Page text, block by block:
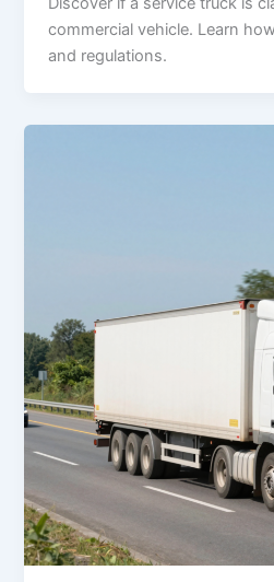
commercial vehicle. Learn
and regulations.